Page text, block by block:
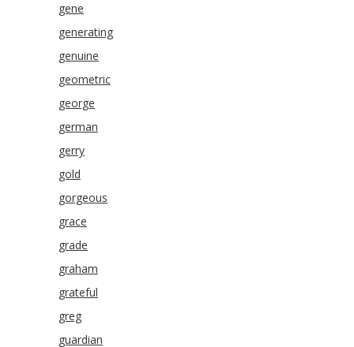
gene
generating
genuine
geometric
george
german
gerry
gold
gorgeous
grace
grade
graham
grateful
greg
guardian